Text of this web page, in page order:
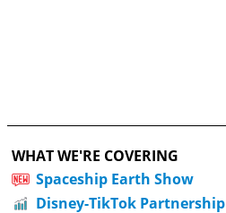
WHAT WE'RE COVERING
Spaceship Earth Show
Disney-TikTok Partnership